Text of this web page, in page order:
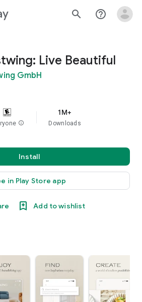
search help_outline
Live Beautiful
GmbH
info
1M+
Downloads
Install
in Play Store app
Add to wishlist